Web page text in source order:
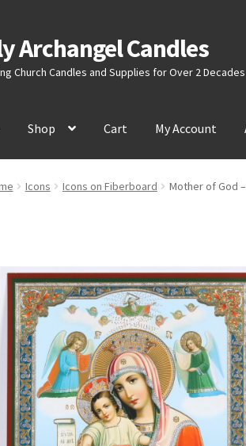
Archangel Candles
Church Candles and Supplies for Over 2 Decades
Shop Cart My Account
Icons Icons on Fiberboard Mother of God